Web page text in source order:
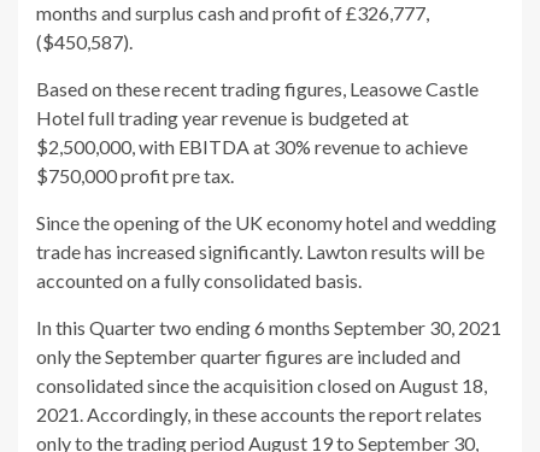
months and surplus cash and profit of £326,777,
($450,587).
Based on these recent trading figures, Leasowe Castle
Hotel full trading year revenue is budgeted at
$2,500,000, with EBITDA at 30% revenue to achieve
$750,000 profit pre tax.
Since the opening of the UK economy hotel and wedding
trade has increased significantly. Lawton results will be
accounted on a fully consolidated basis.
In this Quarter two ending 6 months September 30, 2021
only the September quarter figures are included and
consolidated since the acquisition closed on August 18,
2021. Accordingly, in these accounts the report relates
only to the trading period August 19 to September 30,